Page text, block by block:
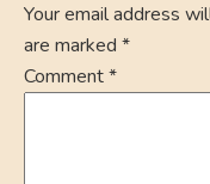
Your email address
are marked *
Comment*